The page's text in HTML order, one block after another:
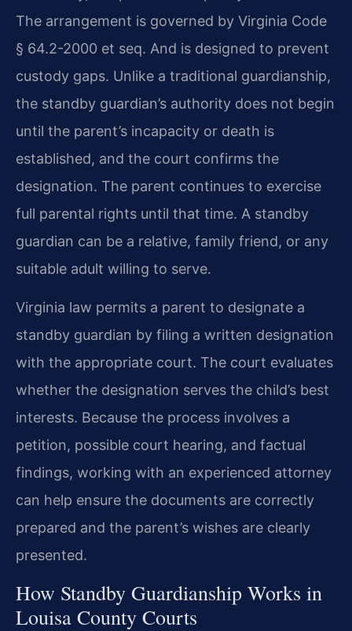
The arrangement is governed by Virginia Code
§ 64.2-2000 et seq. And is designed to prevent
custody gaps. Unlike a traditional guardianship,
the standby guardian’s authority does not begin
until the parent’s incapacity or death is
established, and the court confirms the
designation. The parent continues to exercise
full parental rights until that time. A standby
guardian can be a relative, family friend, or any
suitable adult willing to serve.
Virginia law permits a parent to designate a
standby guardian by filing a written designation
with the appropriate court. The court evaluates
whether the designation serves the child’s best
interests. Because the process involves a
petition, possible court hearing, and factual
findings, working with an experienced attorney
can help ensure the documents are correctly
prepared and the parent’s wishes are clearly
presented.
How Standby Guardianship Works in
Louisa County Courts